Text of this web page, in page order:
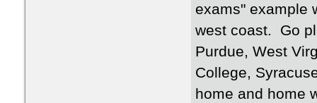
exams" example
west coast. Go
Purdue, West
College,
home and home